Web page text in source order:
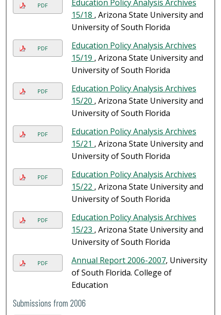
PDF
Education Policy Analysis Archives
15/18 , Arizona State University and
University of South Florida
PDF
Education Policy Analysis Archives
15/19 , Arizona State University and
University of South Florida
PDF
Education Policy Analysis Archives
15/20 , Arizona State University and
University of South Florida
PDF
Education Policy Analysis Archives
15/21 , Arizona State University and
University of South Florida
PDF
Education Policy Analysis Archives
15/22 , Arizona State University and
University of South Florida
PDF
Education Policy Analysis Archives
15/23 , Arizona State University and
University of South Florida
PDF Annual Report 2006-2007, University
of South Florida. College of
Education
Submissions from 2006